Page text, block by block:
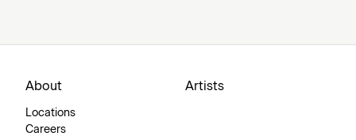
About
Locations
Careers
Artists